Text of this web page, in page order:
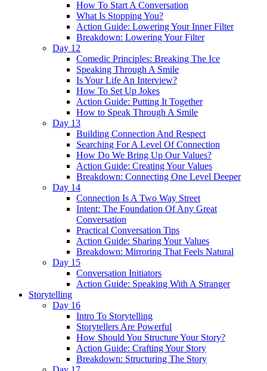
How To Start A Conversation
What Is Stopping You?
Action Guide: Lowering Your Inner Filter
Breakdown: Lowering Your Filter
Day 12
Comedic Principles: Breaking The Ice
Speaking Through A Smile
Is Your Life An Interview?
How To Set Up Jokes
Action Guide: Putting It Together
How to Speak Through A Smile
Day 13
Building Connection And Respect
Searching For A Level Of Connection
How Do We Bring Up Our Values?
Action Guide: Creating Your Values
Breakdown: Connecting One Level Deeper
Day 14
Connection Is A Two Way Street
Intent: The Foundation Of Any Great
Conversation
Practical Conversation Tips
Action Guide: Sharing Your Values
Breakdown: Mirroring That Feels Natural
Day 15
Conversation Initiators
Action Guide: Speaking With A Stranger
Storytelling
Day 16
Intro To Storytelling
Storytellers Are Powerful
How Should You Structure Your Story?
Action Guide: Crafting Your Story
Breakdown: Structuring The Story